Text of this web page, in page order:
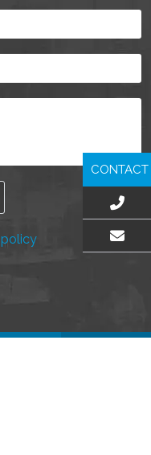
policy
CONTACT